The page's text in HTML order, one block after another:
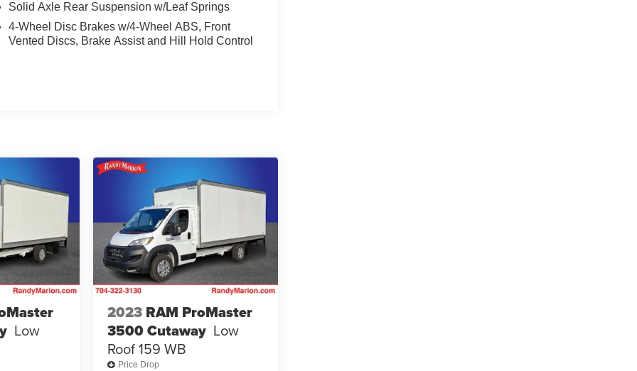
Solid Axle Rear Suspension w/Leaf Springs
4-Wheel Disc Brakes w/4-Wheel ABS, Front
Vented Discs, Brake Assist and Hill Hold Control
Low
2023 RAM ProMaster
3500 Cutaway Low
Roof 159 WB
Price Drop